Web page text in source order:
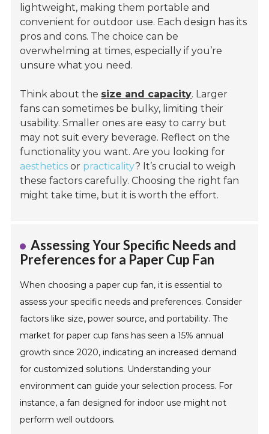
lightweight, making them portable and
convenient for outdoor use. Each design has its
pros and cons. The choice can be
overwhelming at times, especially if you’re
unsure what you need.
Think about the size and capacity. Larger
fans can sometimes be bulky, limiting their
usability. Smaller ones are easy to carry but
may not suit every beverage. Reflect on the
functionality you want. Are you looking for
aesthetics or practicality? It’s crucial to weigh
these factors carefully. Choosing the right fan
might take time, but it is worth the effort.
Assessing Your Specific Needs and
Preferences for a Paper Cup Fan
When choosing a paper cup fan, it is essential to
assess your specific needs and preferences. Consider
factors like size, power source, and portability. The
market for paper cup fans has seen a 15% annual
growth since 2020, indicating an increased demand
for customized solutions. Understanding your
environment can guide your selection process. For
instance, a fan designed for indoor use might not
perform well outdoors.